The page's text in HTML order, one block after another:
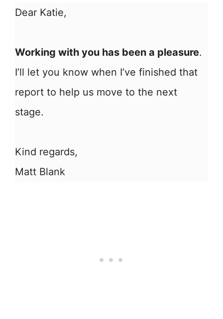
Dear Katie,
Working with you has been a pleasure.
I’ll let you know when I’ve finished that
report to help us move to the next
stage.
Kind regards,
Matt Blank